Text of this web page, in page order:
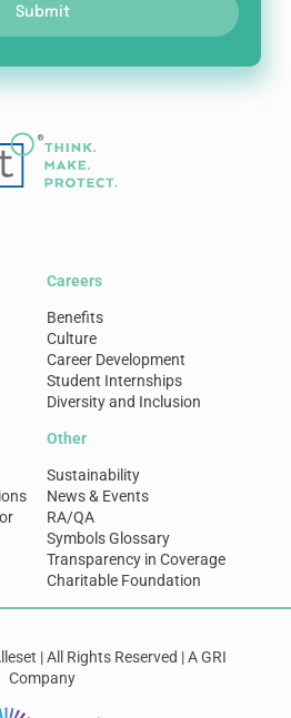
Submit
Careers
Benefits
Culture
Career Development
Student Internships
Diversity and Inclusion
Other
Sustainability
News & Events
RA/QA
Symbols Glossary
Transparency in Coverage
Charitable Foundation
| All Rights Reserved | A GRI
Company